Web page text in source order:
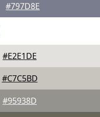
#797D8E
#E2E1DE
#C7C5BD
#95938D